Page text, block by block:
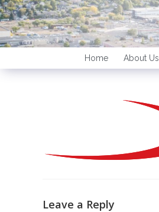
Home About Us
Leave a Reply